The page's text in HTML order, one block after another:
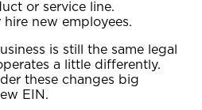
or service line.
new employees.
is still the same legal
a little differently.
these changes big
EIN.